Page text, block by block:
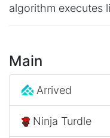
algorithm executes
Main
Arrived
Ninja Turdle